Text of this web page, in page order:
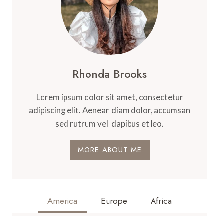
Rhonda Brooks
Lorem ipsum dolor sit amet, consectetur
adipiscing elit. Aenean diam dolor, accumsan
sed rutrum vel, dapibus et leo.
MORE ABOUT ME
America Europe Africa